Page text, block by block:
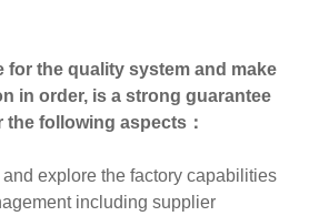
for the quality system and make
in order, is a strong guarantee
following aspects：
explore the factory capabilities
including supplier